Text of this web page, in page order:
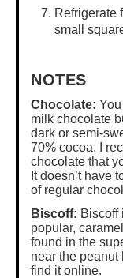
Refrigerate
small
NOTES
Chocolate:
milk chocolate
dark or semi-
70% cocoa. I
chocolate that
It doesn’t have
of regular
Biscoff: Biscoff
popular,
found in the
near the peanut
find it online.